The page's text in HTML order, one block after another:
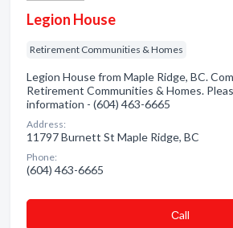
Legion House
Retirement Communities & Homes
Legion House from Maple Ridge, BC.
Retirement Communities & Homes.
information - (604) 463-6665
Address:
11797 Burnett St Maple Ridge, BC
Phone:
(604) 463-6665
Сall